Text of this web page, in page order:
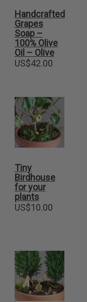
Handcrafted
Grapes
Soap –
100% Olive
Oil – Olive
US$42.00
Tiny
Birdhouse
for your
plants
US$10.00